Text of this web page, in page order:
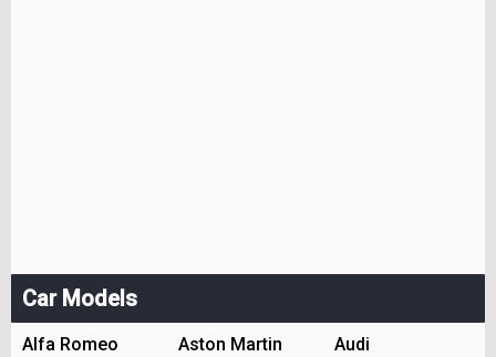
Car Models
Alfa Romeo Aston Martin Audi